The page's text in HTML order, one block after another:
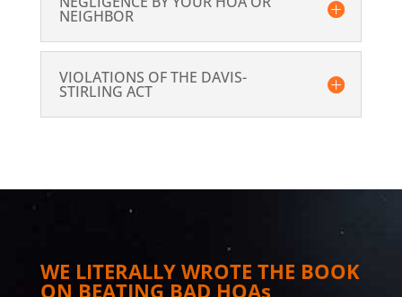
NEIGHBOR
VIOLATIONS OF THE DAVIS-
STIRLING ACT
WE LITERALLY WROTE THE BOOK
ON BEATING BAD HOAs